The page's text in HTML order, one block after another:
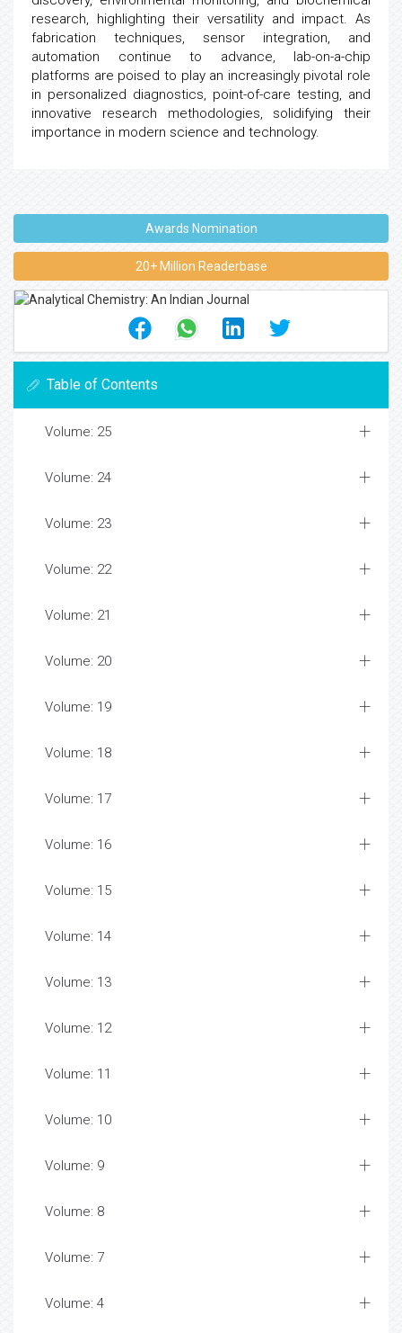
research, highlighting their versatility and impact. As
fabrication techniques, sensor integration, and
automation continue to advance, lab-on-a-chip
platforms are poised to play an increasingly pivotal role
in personalized diagnostics, point-of-care testing, and
innovative research methodologies, solidifying their
importance in modern science and technology.
Awards Nomination
20+ Million Readerbase
Table of Contents
Volume: 25
Volume: 24
Volume: 23
Volume: 22
Volume: 21
Volume: 20
Volume: 19
Volume: 18
Volume: 17
Volume: 16
Volume: 15
Volume: 14
Volume: 13
Volume: 12
Volume: 11
Volume: 10
Volume: 9
Volume: 8
Volume: 7
Volume: 4